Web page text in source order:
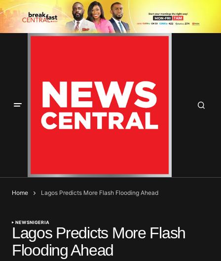
Home Lagos Predicts More Flash Flooding Ahead
NEWSNIGERIA
Lagos Predicts More Flash
Flooding Ahead